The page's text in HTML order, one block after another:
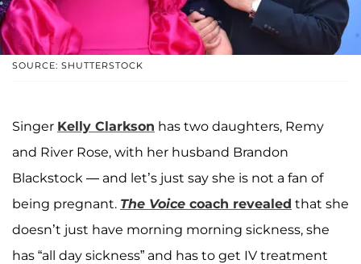
SOURCE: SHUTTERSTOCK
Singer Kelly Clarkson has two daughters, Remy
and River Rose, with her husband Brandon
Blackstock — and let’s just say she is not a fan of
being pregnant. The Voice coach revealed that she
doesn’t just have morning morning sickness, she
has “all day sickness” and has to get IV treatment